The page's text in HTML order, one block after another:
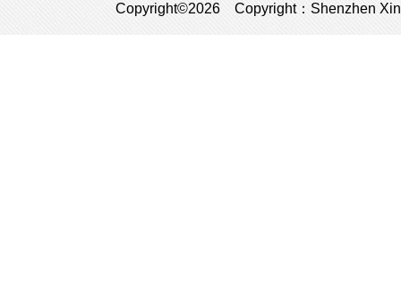
Copyright©2026 Copyright：Shenzhen